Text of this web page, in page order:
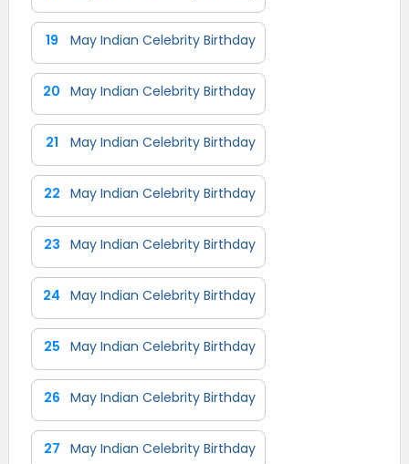
19 May Indian Celebrity Birthday
20 May Indian Celebrity Birthday
21 May Indian Celebrity Birthday
22 May Indian Celebrity Birthday
23 May Indian Celebrity Birthday
24 May Indian Celebrity Birthday
25 May Indian Celebrity Birthday
26 May Indian Celebrity Birthday
27 May Indian Celebrity Birthday